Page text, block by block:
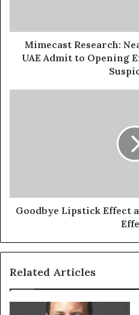
Admit
Opening
Mimecast Research:
UAE Admit to Opening
Goodbye Lipstick Effect
Related Articles